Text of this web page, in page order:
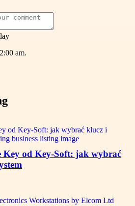
am.
Key od Key-Soft: jak wybrać